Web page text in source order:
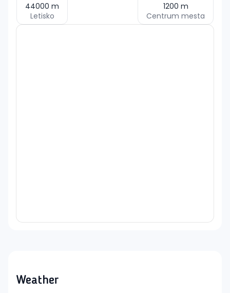
44000 m
Letisko
1200 m
Centrum mesta
Weather